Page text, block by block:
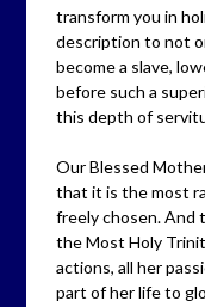
transform you in
description to not
become a slave,
before such a
this depth of
Our Blessed
that it is the most
freely chosen. And
the Most Holy
actions, all her
part of her life to